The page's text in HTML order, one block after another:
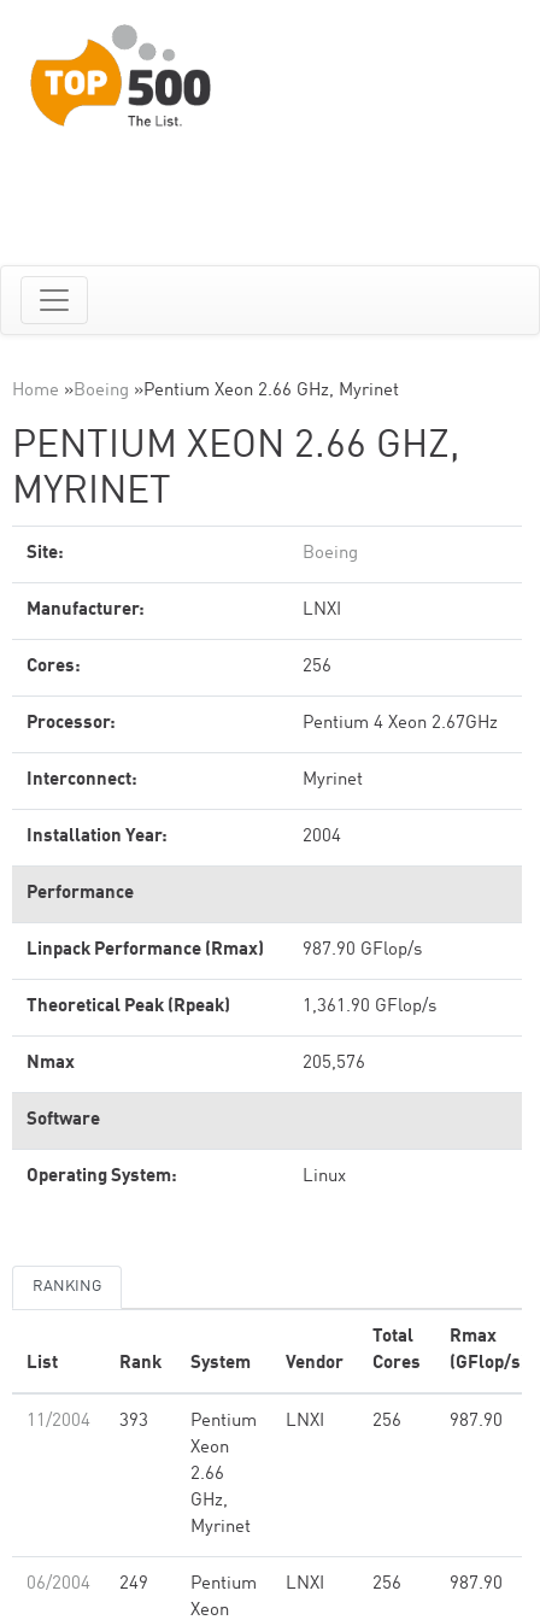
Home »Boeing »Pentium Xeon 2.66 GHz, Myrinet
PENTIUM XEON 2.66 GHZ,
MYRINET
Site: Boeing
Manufacturer: LNXI
Cores: 256
Processor: Pentium 4 Xeon 2.67GHz
Interconnect: Myrinet
Installation Year: 2004
Performance
Linpack Performance (Rmax) 987.90 GFlop/s
Theoretical Peak (Rpeak) 1,361.90 GFlop/s
Nmax 205,576
Software
Operating System: Linux
RANKING
List Rank System Vendor
Total
Cores
Rmax
(GFlop/s)
11/2004 393
Pentium
Xeon
2.66
GHz,
Myrinet
LNXI 256 987.90
06/2004 249
Pentium
Xeon
LNXI 256 987.90